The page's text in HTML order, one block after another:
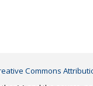
Commons